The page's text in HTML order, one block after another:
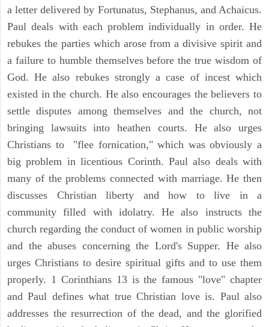
a letter delivered by Fortunatus, Stephanus, and Achaicus.
Paul deals with each problem individually in order. He
rebukes the parties which arose from a divisive spirit and
a failure to humble themselves before the true wisdom of
God. He also rebukes strongly a case of incest which
existed in the church. He also encourages the believers to
settle disputes among themselves and the church, not
bringing lawsuits into heathen courts. He also urges
Christians to "flee fornication," which was obviously a
big problem in licentious Corinth. Paul also deals with
many of the problems connected with marriage. He then
discusses Christian liberty and how to live in a
community filled with idolatry. He also instructs the
church regarding the conduct of women in public worship
and the abuses concerning the Lord's Supper. He also
urges Christians to desire spiritual gifts and to use them
properly. 1 Corinthians 13 is the famous "love" chapter
and Paul defines what true Christian love is. Paul also
addresses the resurrection of the dead, and the glorified